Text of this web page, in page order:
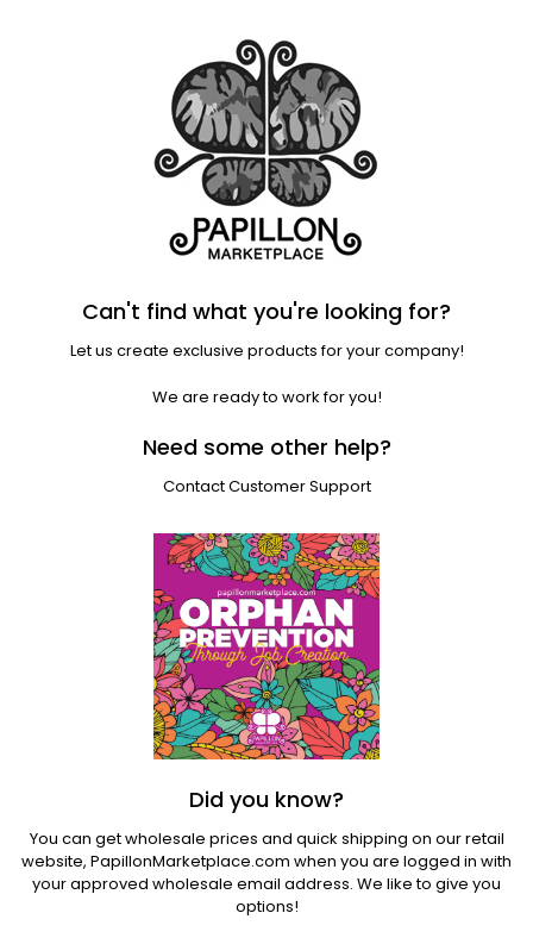
Can't find what you're looking for?
Let us create exclusive products for your company!
We are ready to work for you!
Need some other help?
Contact Customer Support
Did you know?
You can get wholesale prices and quick shipping on our retail
website, PapillonMarketplace.com when you are logged in with
your approved wholesale email address. We like to give you
options!